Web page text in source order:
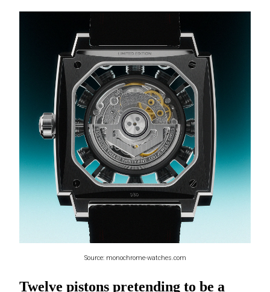
Source: monochrome-watches.com
Twelve pistons pretending to be a